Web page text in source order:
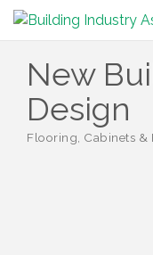
New
Design
Categories
Flooring Cabinets &